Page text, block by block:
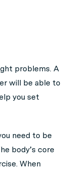
problems. A
will be able to
you set
need to be
body’s core
When